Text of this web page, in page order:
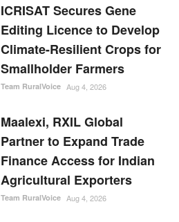
ICRISAT Secures Gene
Editing Licence to Develop
Climate-Resilient Crops for
Smallholder Farmers
Team RuralVoice Aug 4, 2026
Maalexi, RXIL Global
Partner to Expand Trade
Finance Access for Indian
Agricultural Exporters
Team RuralVoice Aug 4, 2026